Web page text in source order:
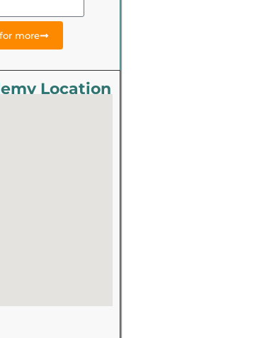
more
Location